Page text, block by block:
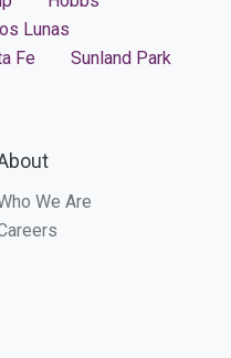
Lunas
Fe Sunland Park
We Are